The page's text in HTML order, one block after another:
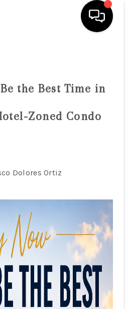
BUYING
WE ARE
BLOG
CAREERS
PLACE
the Best Time in
Zoned Condo
Dolores Ortiz